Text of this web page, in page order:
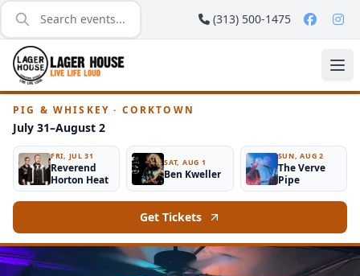
(313) 500-1475
PIG & WHISKEY · CORKTOWN
July 31–August 2
FRI, JUL 31
Reverend
Horton Heat
SAT, AUG 1
Ben Kweller
SUN, AUG 2
The Verve
Pipe
Get Tickets